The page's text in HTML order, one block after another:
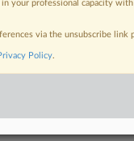
your professional capacity
via the unsubscribe
Policy.